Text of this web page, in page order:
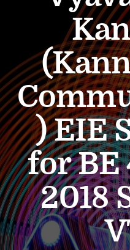
) EIE
for BE
2018